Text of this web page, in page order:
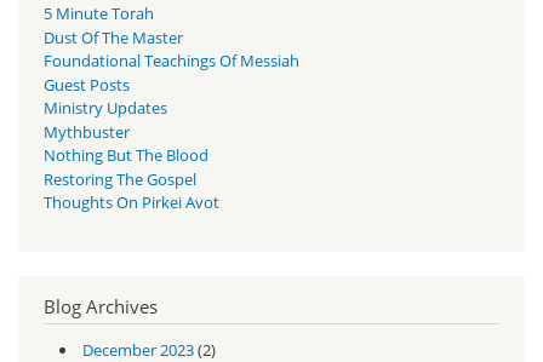
5 Minute Torah
Dust Of The Master
Foundational Teachings Of Messiah
Guest Posts
Ministry Updates
Mythbuster
Nothing But The Blood
Restoring The Gospel
Thoughts On Pirkei Avot
Blog Archives
December 2023(2)